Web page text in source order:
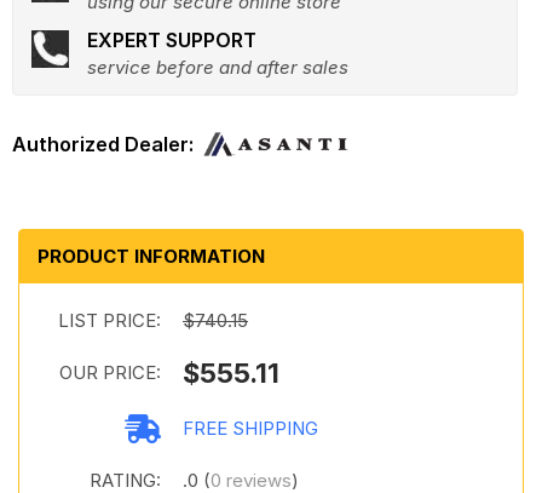
EXPERT SUPPORT
service before and after sales
PRODUCT INFORMATION
LIST PRICE: $740.15
OUR PRICE: $555.11
FREE SHIPPING
RATING: .0 (0 reviews)